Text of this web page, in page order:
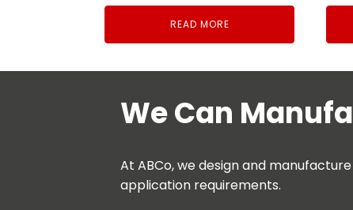
READ MORE
We Can
At ABCo, we design and
application requirements.